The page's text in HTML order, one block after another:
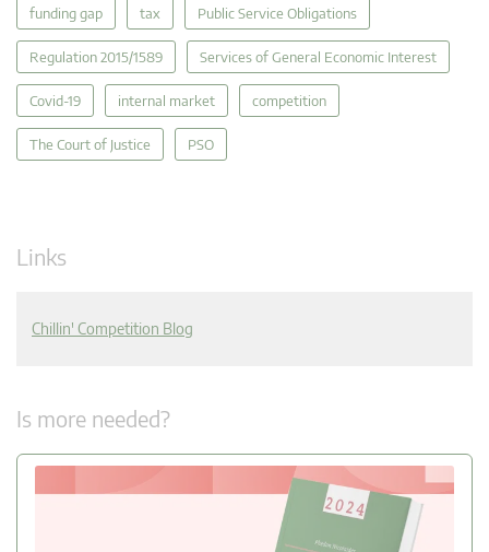
funding gap tax Public Service Obligations
Regulation 2015/1589 Services of General Economic Interest
Covid-19 internal market competition
The Court of Justice PSO
Links
Chillin' Competition Blog
Is more needed?